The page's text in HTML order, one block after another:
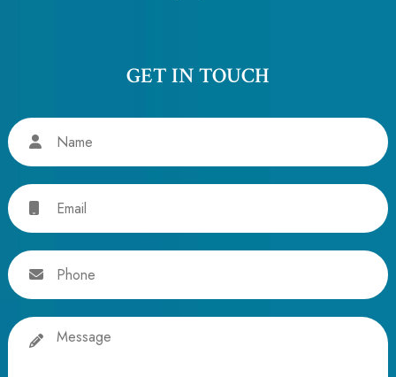
GET IN TOUCH
Name
Email
Phone
Message